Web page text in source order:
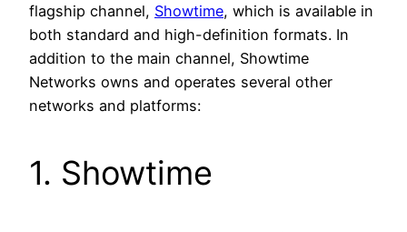
flagship channel, Showtime, which is available in
both standard and high-definition formats. In
addition to the main channel, Showtime
Networks owns and operates several other
networks and platforms:
1. Showtime